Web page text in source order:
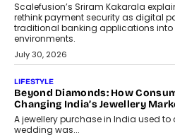
Scalefusion’s Sriram Kakarala
rethink payment security as digital
traditional banking applications into
environments.
July 30, 2026
LIFESTYLE
Beyond Diamonds: How
Changing India’s Jewellery
A jewellery purchase in India used
wedding was...